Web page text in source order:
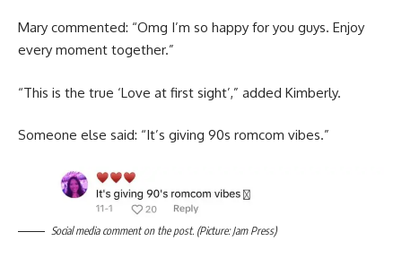
Mary commented: “Omg I’m so happy for you guys. Enjoy
every moment together.”
“This is the true ‘Love at first sight’,” added Kimberly.
Someone else said: “It’s giving 90s romcom vibes.”
Social media comment on the post. (Picture: Jam Press)